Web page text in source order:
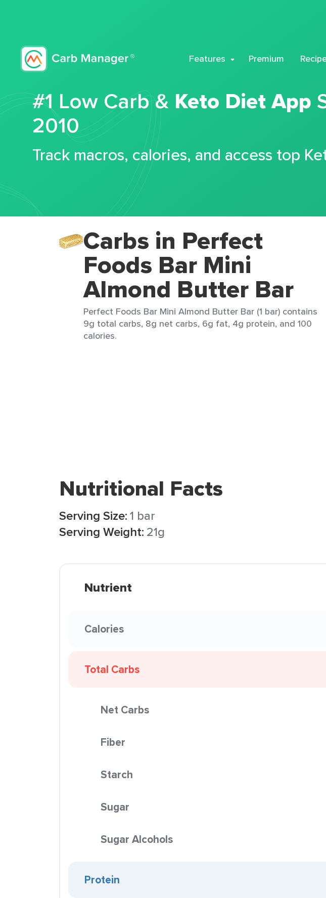
Features Premium
#1 Low Carb & Keto Diet App
2010
Track macros, calories, and access top
Carbs in Perfect
Foods Bar Mini
Almond Butter Bar
Perfect Foods Bar Mini Almond Butter Bar (1 bar) contains
9g total carbs, 8g net carbs, 6g fat, 4g protein, and 100
calories.
Nutritional Facts
Serving Size:1 bar
Serving Weight: 21g
Nutrient
Calories
Total Carbs
Net Carbs
Fiber
Starch
Sugar
Sugar Alcohols
Protein